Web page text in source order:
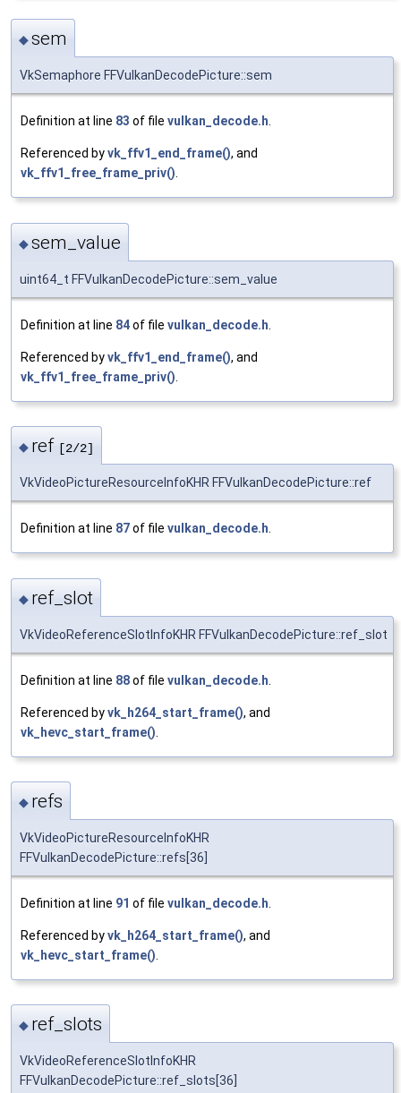
◆sem
VkSemaphore FFVulkanDecodePicture::sem
Definition at line 83 of file vulkan_decode.h.
Referenced byvk_ffv1_end_frame(), and
vk_ffv1_free_frame_priv().
◆sem_value
uint64_t FFVulkanDecodePicture::sem_value
Definition at line 84of file vulkan_decode.h
Referenced byvk_ffv1_end_frame(), and
vk_ffv1_free_frame_priv()
◆ ref [2/2]
VkVideoPictureResourceInfoKHR FFVulkanDecodePicture::ref
Definition at line 87of file vulkan_decode.h
◆ ref_slot
VkVideoReferenceSlotInfoKHR FFVulkanDecodePicture::ref_slot
Definition at line 88of file vulkan_decode.h
Referenced byvk_h264_start_frame(), and
vk_hevc_start_frame()
◆ refs
VkVideoPictureResourceInfoKHR
FFVulkanDecodePicture::refs[36]
Definition at line 91 of file vulkan_decode.h
Referenced byvk_h264_start_frame(), and
vk_hevc_start_frame()
◆ ref_slots
VkVideoReferenceSlotInfoKHR
FFVulkanDecodePicture::ref_slots[36]